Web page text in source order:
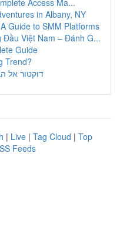
Access Ma...
in Albany, NY
Guide to SMM Platforms
Đầu Việt Nam – Đánh G...
Guide
Trend?
דוקטור אל
| Live | Tag Cloud | Top
Feeds